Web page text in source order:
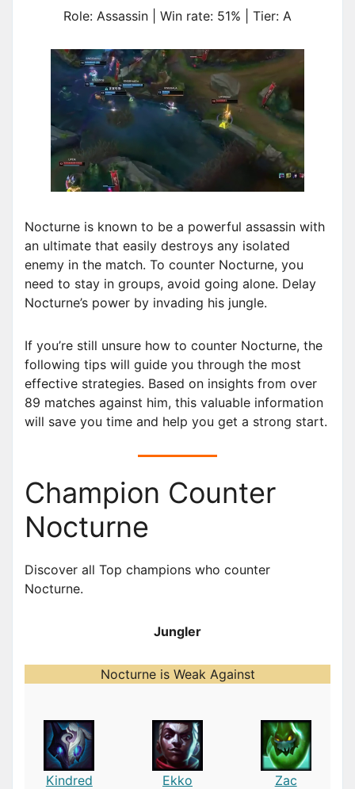
Role: Assassin | Win rate: 51% | Tier: A
Nocturne is known to be a powerful assassin with
an ultimate that easily destroys any isolated
enemy in the match. To counter Nocturne, you
need to stay in groups, avoid going alone. Delay
Nocturne’s power by invading his jungle.
If you’re still unsure how to counter Nocturne, the
following tips will guide you through the most
effective strategies. Based on insights from over
89 matches against him, this valuable information
will save you time and help you get a strong start.
Champion Counter
Nocturne
Discover all Top champions who counter
Nocturne.
Jungler
Nocturne is Weak Against
Kindred Ekko Zac